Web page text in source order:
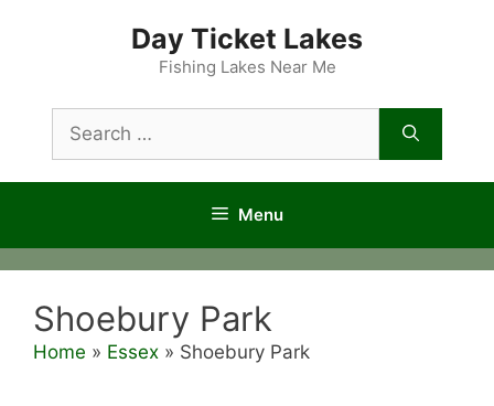
Day Ticket Lakes
Fishing Lakes Near Me
for:
Menu
Shoebury Park
Home » Essex » Shoebury Park